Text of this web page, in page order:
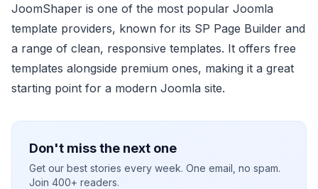
JoomShaper is one of the most popular Joomla
template providers, known for its SP Page Builder and
a range of clean, responsive templates. It offers free
templates alongside premium ones, making it a great
starting point for a modern Joomla site.
Don't miss the next one
Get our best stories every week. One email, no spam.
Join 400+ readers.